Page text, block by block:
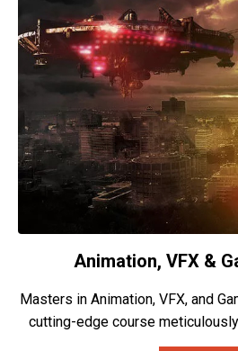
Animation, VFX &
Masters in Animation, VFX, and
cutting-edge course